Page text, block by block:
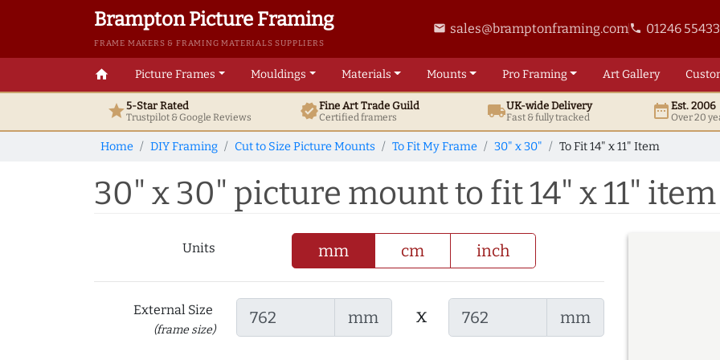
Brampton Picture Framing
FRAME MAKERS & FRAMING MATERIALS SUPPLIERS
email sales@bramptonframing.comphone 01246
home Picture Frames Mouldings Materials Mounts ProFraming ArtGallery
star5-Star Rated
Trustpilot & GoogleReviews verifiedFine ArtTrade Guild
Certified framers local_shippingUK-wide Delivery
Fast & fully tracked date_rangeEst. 2006
Over 20
Home DIY Framing Cut to Size Picture Mounts To Fit My Frame 30" x 30" To Fit 14" x 11" Item
30" x 30" picture mount to fit 14" x 11" item
Units mm cm inch
External Size
(frame size)
mm x mm